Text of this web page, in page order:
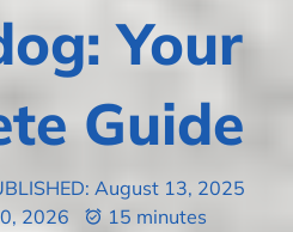
Your
Guide
August 13, 2025
2026
15 minutes